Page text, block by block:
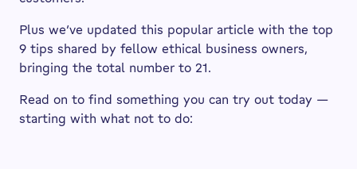
Plus we’ve updated this popular article with the top
9 tips shared by fellow ethical business owners,
bringing the total number to 21.
Read on to find something you can try out today —
starting with what not to do: